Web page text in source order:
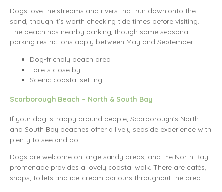
Dogs love the streams and rivers that run down onto the
sand, though it’s worth checking tide times before visiting.
The beach has nearby parking, though some seasonal
parking restrictions apply between May and September.
Dog-friendly beach area
Toilets close by
Scenic coastal setting
Scarborough Beach – North & South Bay
If your dog is happy around people, Scarborough’s North
and South Bay beaches offer a lively seaside experience with
plenty to see and do.
Dogs are welcome on large sandy areas, and the North Bay
promenade provides a lovely coastal walk. There are cafés,
shops, toilets and ice-cream parlours throughout the area.